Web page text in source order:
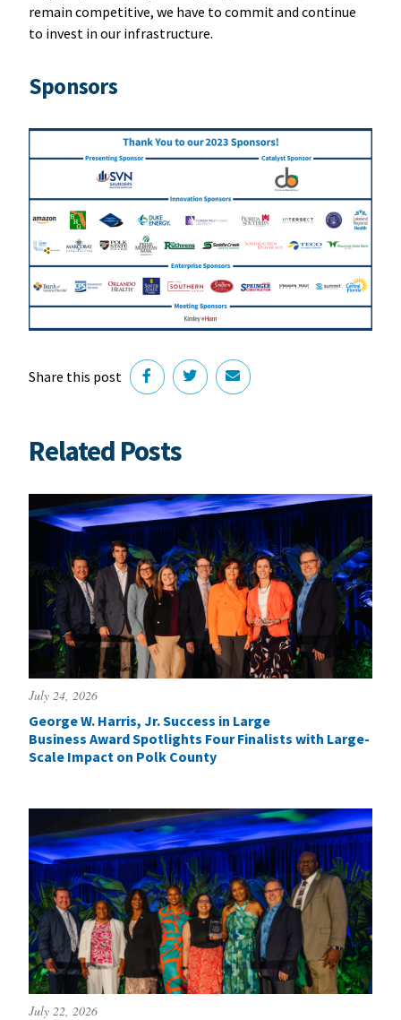
remain competitive, we have to commit and continue
to invest in our infrastructure.
Sponsors
Share this post
Related Posts
July 24, 2026
George W. Harris, Jr. Success in Large
Business Award Spotlights Four Finalists with Large-
Scale Impact on Polk County
July 22, 2026